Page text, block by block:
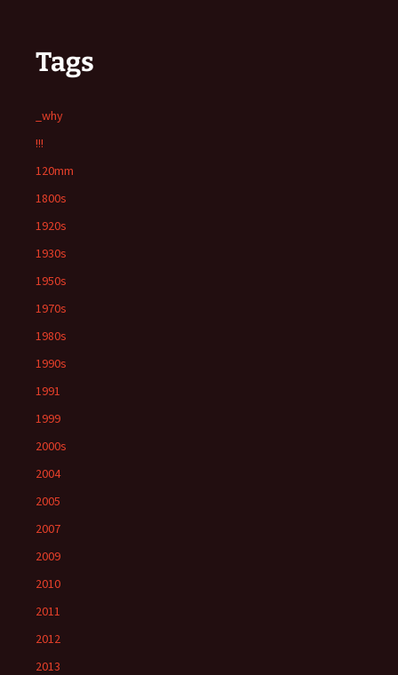
Tags
_why
!!!
120mm
1800s
1920s
1930s
1950s
1970s
1980s
1990s
1991
1999
2000s
2004
2005
2007
2009
2010
2011
2012
2013